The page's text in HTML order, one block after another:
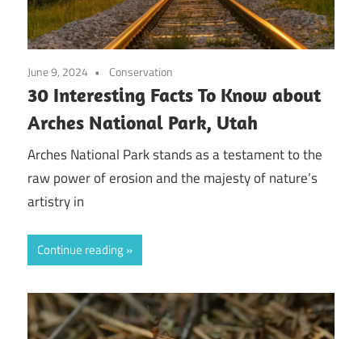
June 9, 2024 Conservation
30 Interesting Facts To Know about
Arches National Park, Utah
Arches National Park stands as a testament to the
raw power of erosion and the majesty of nature’s
artistry in
Continue reading